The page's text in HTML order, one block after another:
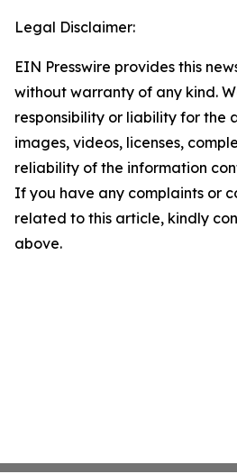
Legal Disclaimer:
EIN Presswire provides this
without warranty of any kind.
responsibility or liability for the
images, videos, licenses,
reliability of the information
If you have any complaints or
related to this article, kindly
above.